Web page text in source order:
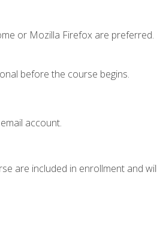
or Mozilla Firefox are
before the course begins.
account.
are included in enrollment and